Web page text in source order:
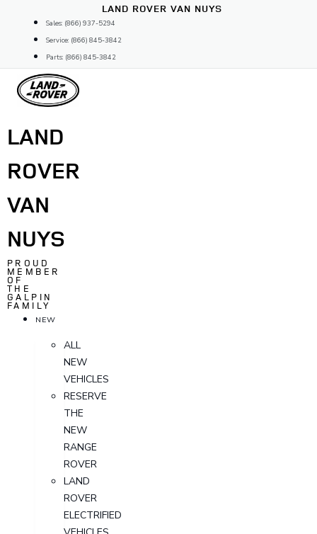
content
LAND ROVER VAN NUYS
Sales: (866) 937-5294
Service: (866) 845-3842
Parts: (866) 845-3842
LAND
ROVER
VAN
NUYS
PROUD
MEMBER
OF
THE
GALPIN
FAMILY
NEW
ALL
NEW
VEHICLES
RESERVE
THE
NEW
RANGE
ROVER
LAND
ROVER
ELECTRIFIED